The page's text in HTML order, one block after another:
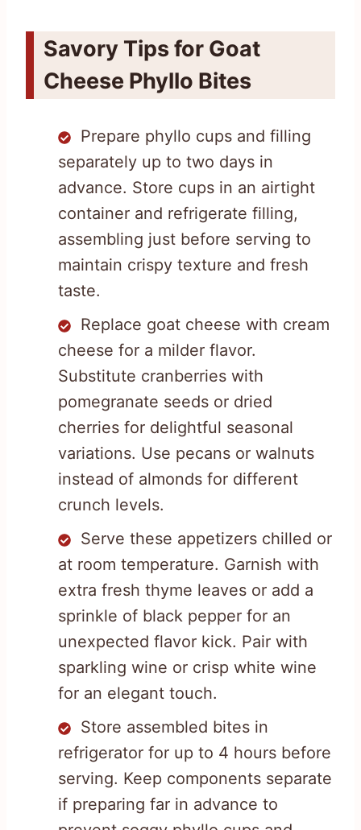
Savory Tips for Goat
Cheese Phyllo Bites
Prepare phyllo cups and filling
separately up to two days in
advance. Store cups in an airtight
container and refrigerate filling,
assembling just before serving to
maintain crispy texture and fresh
taste.
Replace goat cheese with cream
cheese for a milder flavor.
Substitute cranberries with
pomegranate seeds or dried
cherries for delightful seasonal
variations. Use pecans or walnuts
instead of almonds for different
crunch levels.
Serve these appetizers chilled or
at room temperature. Garnish with
extra fresh thyme leaves or add a
sprinkle of black pepper for an
unexpected flavor kick. Pair with
sparkling wine or crisp white wine
for an elegant touch.
Store assembled bites in
refrigerator for up to 4 hours before
serving. Keep components separate
if preparing far in advance to